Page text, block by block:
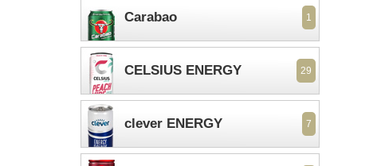
Carabao 1
CELSIUS ENERGY 29
clever ENERGY 7